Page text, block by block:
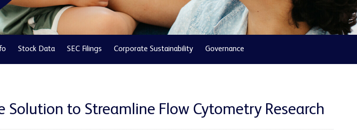
Stock Data SEC Filings Corporate Sustainability Governance
to Streamline Flow Cytometry Research